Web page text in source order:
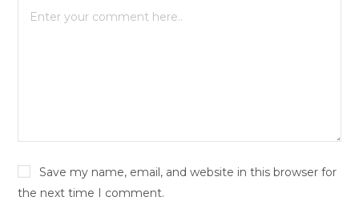
Save my name, email, and website in this browser for
the next time I comment.